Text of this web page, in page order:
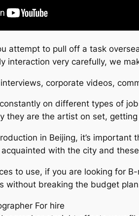
attempt to pull off a task
interaction very carefully, we
interviews, corporate videos,
on different types of
they are the artist on set,
in Beijing, it’s
with the city and
to use, if you are looking for
without breaking the budget
For hire